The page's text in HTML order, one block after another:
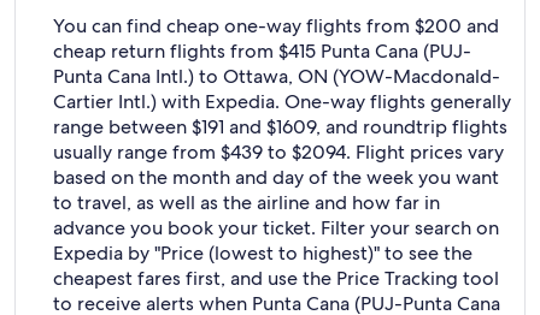
You can find cheap one-way flights from $200 and
cheap return flights from $415 Punta Cana (PUJ-
Punta Cana Intl.) to Ottawa, ON (YOW-Macdonald-
Cartier Intl.) with Expedia. One-way flights generally
range between $191 and $1609, and roundtrip flights
usually range from $439 to $2094. Flight prices vary
based on the month and day of the week you want
to travel, as well as the airline and how far in
advance you book your ticket. Filter your search on
Expedia by "Price (lowest to highest)" to see the
cheapest fares first, and use the Price Tracking tool
to receive alerts when Punta Cana (PUJ-Punta Cana